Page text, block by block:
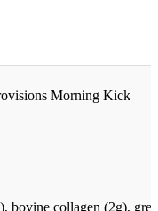
Morning Kick
bovine collagen (2g),